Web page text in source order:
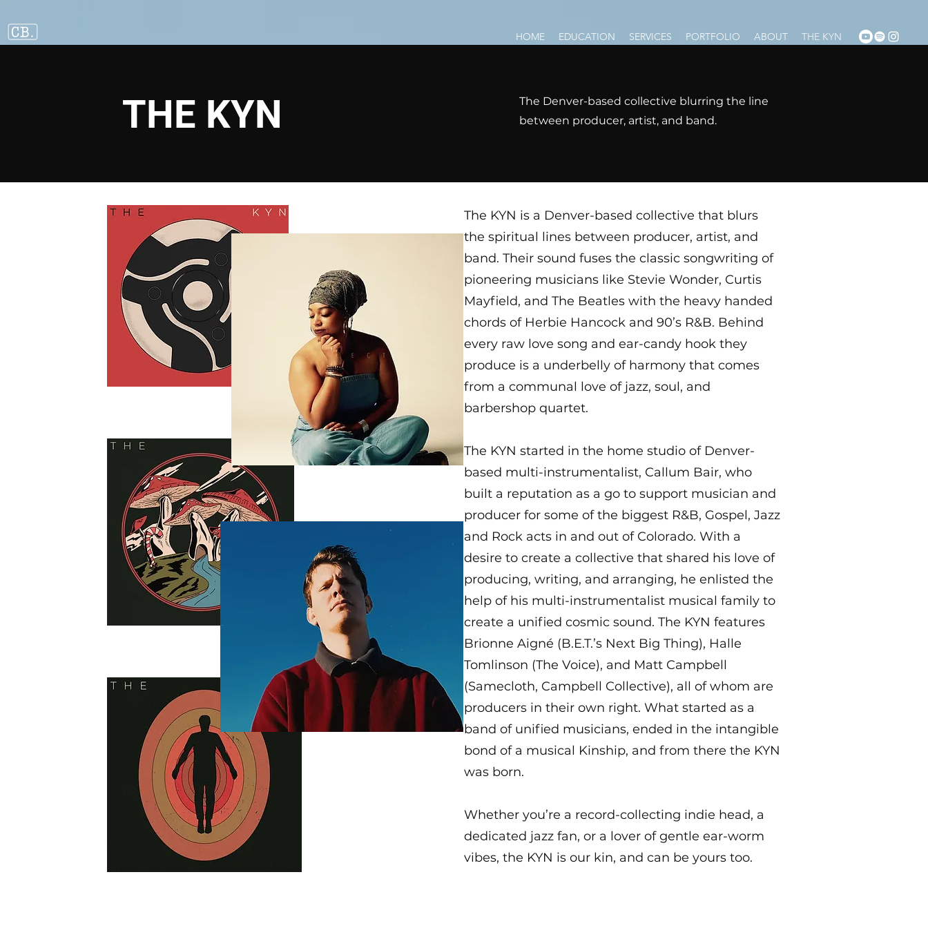
HOME EDUCATION SERVICES PORTFOLIO ABOUT THE KYN
THE KYN
The Denver-based collective blurring the line
between producer, artist, and band.
The KYN is a Denver-based collective that blurs
the spiritual lines between producer, artist, and
band. Their sound fuses the classic songwriting of
pioneering musicians like Stevie Wonder, Curtis
Mayfield, and The Beatles with the heavy handed
chords of Herbie Hancock and 90’s R&B. Behind
every raw love song and ear-candy hook they
produce is a underbelly of harmony that comes
from a communal love of jazz, soul, and
barbershop quartet.
The KYN started in the home studio of Denver-
based multi-instrumentalist, Callum Bair, who
built a reputation as a go to support musician and
producer for some of the biggest R&B, Gospel, Jazz
and Rock acts in and out of Colorado. With a
desire to create a collective that shared his love of
producing, writing, and arranging, he enlisted the
help of his multi-instrumentalist musical family to
create a unified cosmic sound. The KYN features
Brionne Aigné (B.E.T.’s Next Big Thing), Halle
Tomlinson (The Voice), and Matt Campbell
(Samecloth, Campbell Collective), all of whom are
producers in their own right. What started as a
band of unified musicians, ended in the intangible
bond of a musical Kinship, and from there the KYN
was born.
Whether you’re a record-collecting indie head, a
dedicated jazz fan, or a lover of gentle ear-worm
vibes, the KYN is our kin, and can be yours too.